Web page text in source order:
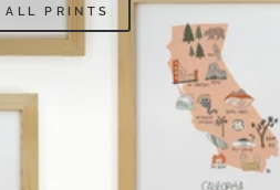
ALL PRINTS